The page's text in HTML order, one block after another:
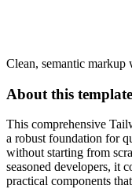
Clean, semantic
About this template
This comprehensive
a robust foundation for
without starting from
seasoned developers, it
practical components